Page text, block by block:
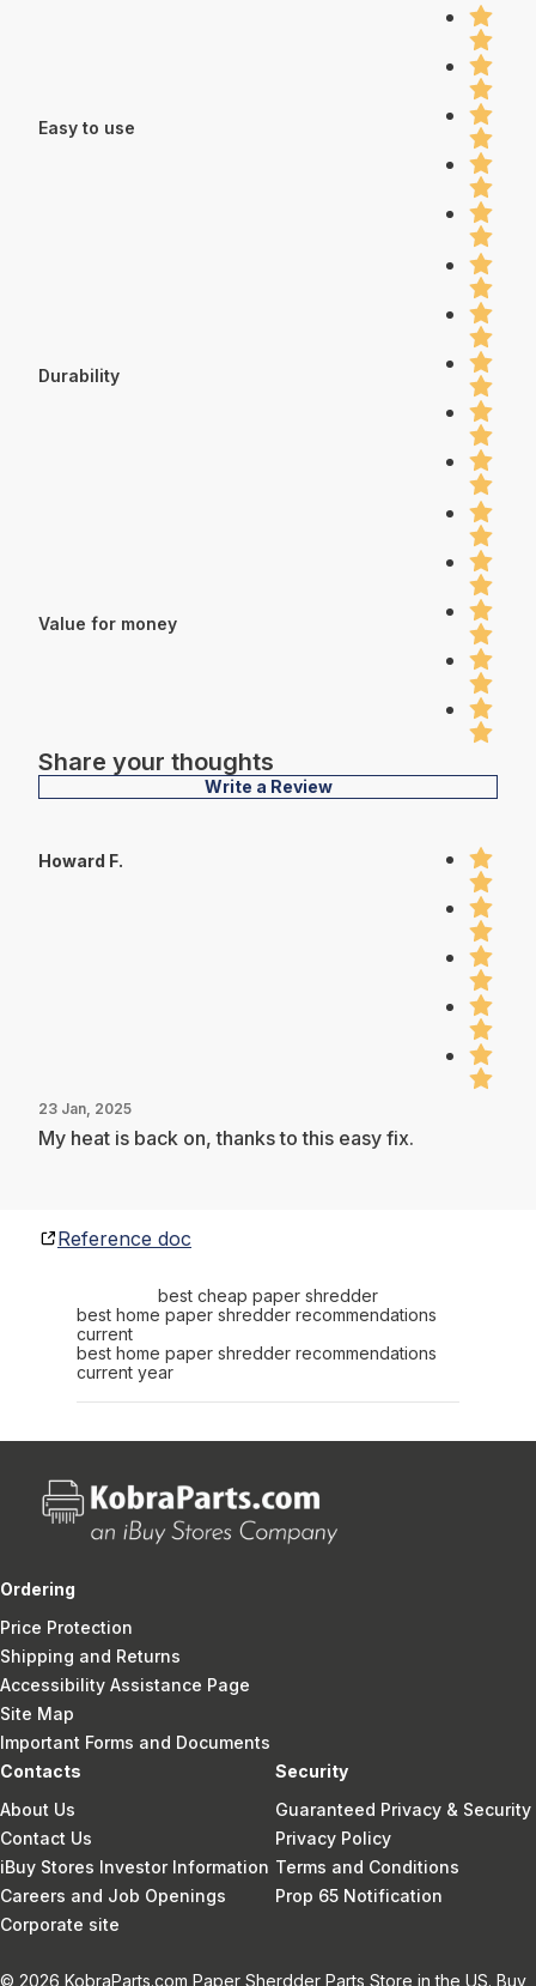
Easy to use
Durability
Value for money
Share your thoughts
Write a Review
Howard F.
23 Jan, 2025
My heat is back on, thanks to this easy fix.
Reference doc
best cheap paper shredder
best home paper shredder recommendations
current
best home paper shredder recommendations
current year
Ordering
Price Protection
Shipping and Returns
Accessibility Assistance Page
Site Map
Important Forms and Documents
Contacts
About Us
Contact Us
iBuy Stores Investor Information
Careers and Job Openings
Corporate site
Security
Guaranteed Privacy & Security
Privacy Policy
Terms and Conditions
Prop 65 Notification
© 2026 KobraParts.com Paper Sherdder Parts Store in the US. Buy